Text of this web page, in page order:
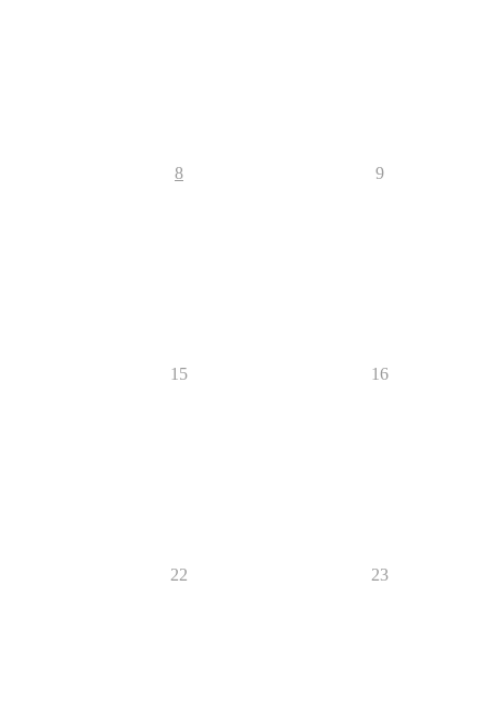
8 9
15 16
22 23